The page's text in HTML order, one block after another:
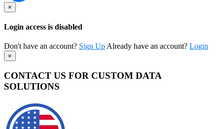
×
Login access is disabled
Don't have an account? Sign Up Already have an account? Login
×
CONTACT US FOR CUSTOM DATA
SOLUTIONS